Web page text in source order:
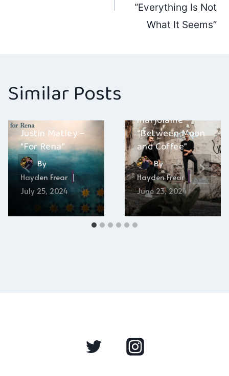
“Everything Is Not
What It Seems”
Similar Posts
Justin Matley –
“For Rena”
By
Hayden Frear
July 25, 2024
marjolaine –
“Between Moon
and Coffee”
By
Hayden Frear
June 23, 2024